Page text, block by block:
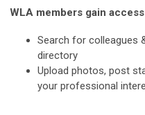
WLA members gain
Search for colleagues
directory
Upload photos, post
your professional